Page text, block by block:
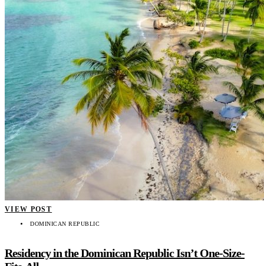
VIEW POST
DOMINICAN REPUBLIC
Residency in the Dominican Republic Isn’t One-Size-